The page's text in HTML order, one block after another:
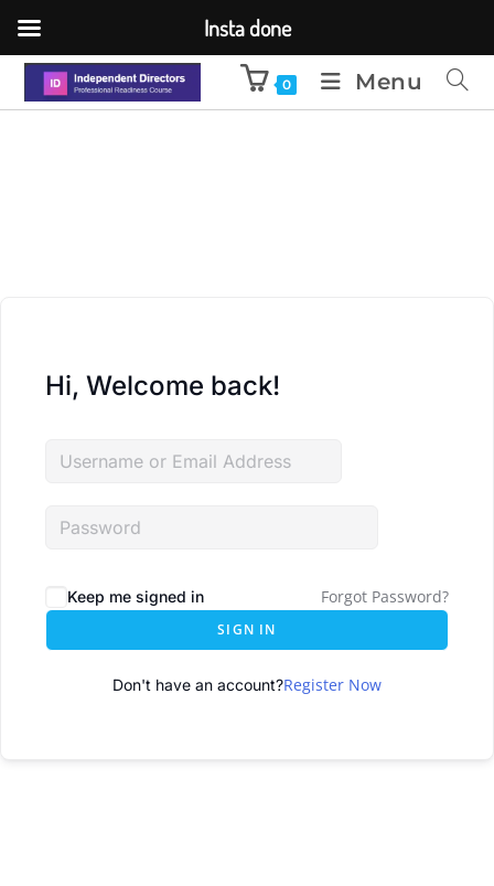
0 Menu
Hi, Welcome back!
Keep me signed in Forgot Password?
SIGN IN
Don't have an account?Register Now
Insta done